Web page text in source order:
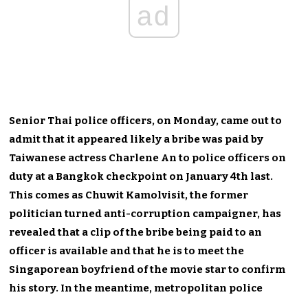
ad
Senior Thai police officers, on Monday, came out to
admit that it appeared likely a bribe was paid by
Taiwanese actress Charlene An to police officers on
duty at a Bangkok checkpoint on January 4th last.
This comes as Chuwit Kamolvisit, the former
politician turned anti-corruption campaigner, has
revealed that a clip of the bribe being paid to an
officer is available and that he is to meet the
Singaporean boyfriend of the movie star to confirm
his story. In the meantime, metropolitan police